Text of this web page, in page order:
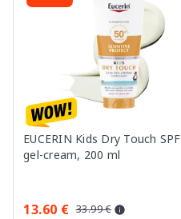
EUCERIN Kids Dry Touch
gel-cream, 200 ml
13.60 € 33.99 €